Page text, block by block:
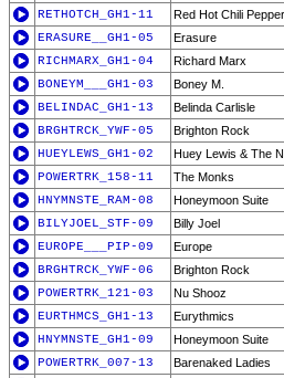
RETHOTCH_GH1-11
Red Hot Chili
ERASURE__GH1-05
Erasure
RICHMARX_GH1-04
Richard Marx
BONEYM___GH1-03
Boney M.
BELINDAC_GH1-13
Belinda Carlisle
BRGHTRCK_YWF-05
Brighton Rock
HUEYLEWS_GH1-02
Huey Lewis & The
POWERTRK_158-11
The Monks
HNYMNSTE_RAM-08
Honeymoon Suite
BILYJOEL_STF-09
Billy Joel
EUROPE___PIP-09
Europe
BRGHTRCK_YWF-06
Brighton Rock
POWERTRK_121-03
Nu Shooz
EURTHMCS_GH1-13
Eurythmics
HNYMNSTE_GH1-09
Honeymoon Suite
POWERTRK_007-13
Barenaked Ladies